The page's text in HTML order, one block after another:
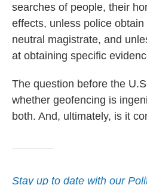
searches of people, their
effects, unless police
neutral magistrate, and
at obtaining specific
The question before the
whether geofencing is
both. And, ultimately, is it
Stay up to date with our